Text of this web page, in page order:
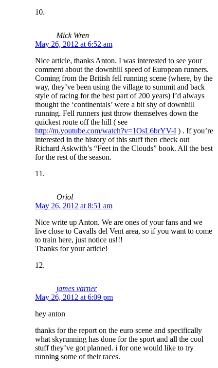
Mick Wren
May 26, 2012 at 6:52 am
Nice article, thanks Anton. I was interested to see your
comment about the downhill speed of European runners.
Coming from the British fell running scene (where, by the
way, they’ve been using the village to summit and back
style of racing for the best part of 200 years) I’d always
thought the ‘continentals’ were a bit shy of downhill
running. Fell runners just throw themselves down the
quickest route off the hill ( see
http://m.youtube.com/watch?v=1OsL6brYV-I ) . If you’re
interested in the history of this stuff then check out
Richard Askwith’s “Feet in the Clouds” book. All the best
for the rest of the season.
Oriol
May 26, 2012 at 8:51 am
Nice write up Anton. We are ones of your fans and we
live close to Cavalls del Vent area, so if you want to come
to train here, just notice us!!!
Thanks for your article!
james varner
May 26, 2012 at 6:09 pm
hey anton
thanks for the report on the euro scene and specifically
what skyrunning has done for the sport and all the cool
stuff they’ve got planned. i for one would like to try
running some of their races.